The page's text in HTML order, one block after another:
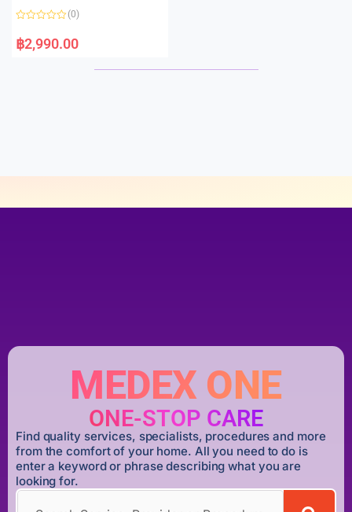
f
a
t
(0)
฿2,990.00
MEDEX ONE
ONE-STOP CARE
Find quality services, specialists, procedures and more
from the comfort of your home. All you need to do is
enter a keyword or phrase describing what you are
looking for.